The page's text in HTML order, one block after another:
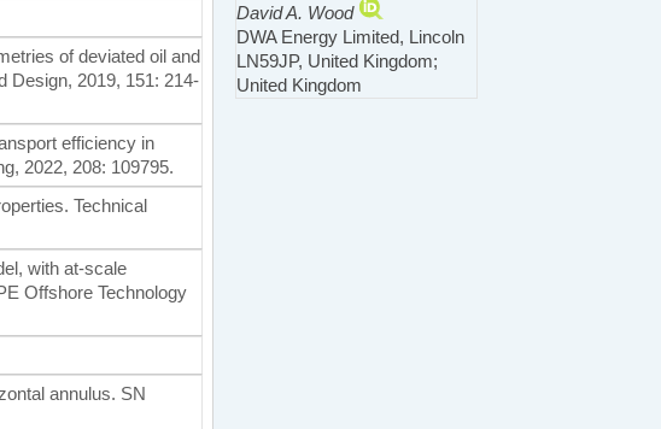
David A. Wood
DWA Energy Limited, Lincoln
LN59JP, United Kingdom;
United Kingdom
of deviated oil and
Design, 2019, 151: 214-
efficiency in
2022, 208: 109795.
Technical
with at-scale
Offshore Technology
annulus. SN